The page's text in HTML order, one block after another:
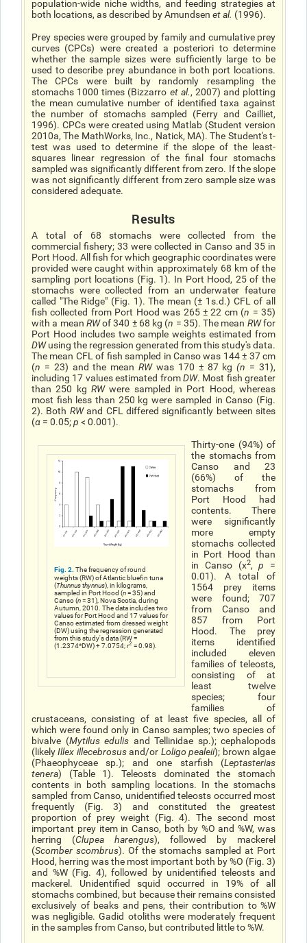
population-wide niche widths, and feeding strategies at
both locations, as described by Amundsen et al. (1996).
Prey species were grouped by family and cumulative prey
curves (CPCs) were created a posteriori to determine
whether the sample sizes were sufficiently large to be
used to describe prey abundance in both port locations.
The CPCs were built by randomly resampling the
stomachs 1000 times (Bizzarro et al., 2007) and plotting
the mean cumulative number of identified taxa against
the number of stomachs sampled (Ferry and Cailliet,
1996). CPCs were created using Matlab (Student version
2010a, The MathWorks, Inc., Natick, MA). The Student's t-
test was used to determine if the slope of the least-
squares linear regression of the final four stomachs
sampled was significantly different from zero. If the slope
was not significantly different from zero sample size was
considered adequate.
Results
A total of 68 stomachs were collected from the
commercial fishery; 33 were collected in Canso and 35 in
Port Hood. All fish for which geographic coordinates were
provided were caught within approximately 68 km of the
sampling port locations (Fig. 1). In Port Hood, 25 of the
stomachs were collected from an underwater feature
called "The Ridge" (Fig. 1). The mean (± 1s.d.) CFL of all
fish collected from Port Hood was 265 ± 22 cm (n = 35)
with a mean RWof 340 ± 68 kg (n = 35). The mean RWfor
Port Hood includes two sample weights estimated from
DWusing the regression generated from this study's data.
The mean CFL of fish sampled in Canso was 144 ± 37 cm
(n = 23) and the meanRWwas 170 ± 87 kg(n = 31),
including 17 values estimated fromDW. Most fish greater
than 250 kg RWwere sampled in Port Hood, whereas
most fish less than 250 kg were sampled in Canso (Fig.
2). Both RWand CFL differed significantly between sites
(α = 0.05;p < 0.001).
Fig. 2.The frequency of round
weights (RW) of Atlantic bluefin tuna
(Thunnus thynnus), in kilograms,
sampled in Port Hood (n= 35) and
Canso (n= 31), Nova Scotia, during
Autumn, 2010. The data includes two
values for Port Hood and 17 values for
Canso estimated from dressed weight
(DW) using the regression generated
from this study's data (RW =
(1.2374*DW) + 7.0754;r2 = 0.98).
Thirty-one (94%) of
the stomachs from
Canso and 23
(66%) of the
stomachs from
Port Hood had
contents. There
were significantly
more empty
stomachs collected
in Port Hood than
in Canso (χ2,p =
0.01). A total of
1564 prey items
were found; 707
from Canso and
857 from Port
Hood. The prey
items identified
included eleven
families of teleosts,
consisting of at
least twelve
species; four
families of
crustaceans, consisting of at least five species, all of
which were found only in Canso samples; two species of
bivalve (Mytilus edulis and Tellinidae sp.); cephalopods
(likelyIllex illecebrosusand/or Loligo pealeii); brown algae
(Phaeophyceae sp.); and one starfish (Leptasterias
tenera) (Table 1). Teleosts dominated the stomach
contents in both sampling locations. In the stomachs
sampled from Canso, unidentified teleosts occurred most
frequently (Fig. 3) and constituted the greatest
proportion of prey weight (Fig. 4). The second most
important prey item in Canso, both by %O and %W, was
herring (Clupea harengus), followed by mackerel
(Scomber scombrus). Of the stomachs sampled at Port
Hood, herring was the most important both by %O (Fig. 3)
and %W (Fig. 4), followed by unidentified teleosts and
mackerel. Unidentified squid occurred in 19% of all
stomachs combined, but because their remains consisted
exclusively of beaks and pens, their contribution to %W
was negligible. Gadid otoliths were moderately frequent
in the samples from Canso, but contributed little to %W.